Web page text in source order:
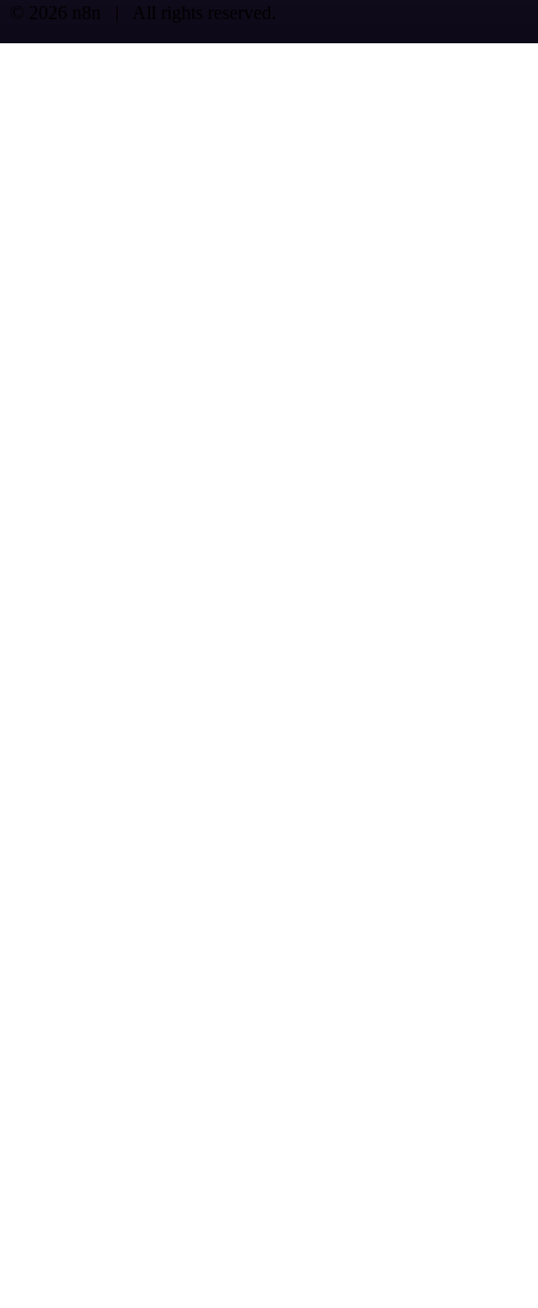
© 2026 n8n | All rights reserved.